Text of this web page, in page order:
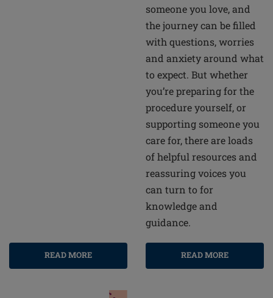
READ MORE
someone you love, and
the journey can be filled
with questions, worries
and anxiety around what
to expect. But whether
you’re preparing for the
procedure yourself, or
supporting someone you
care for, there are loads
of helpful resources and
reassuring voices you
can turn to for
knowledge and
guidance.
READ MORE